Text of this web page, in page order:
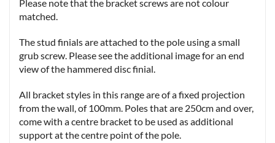
Please note that the bracket screws are not colour
matched.
The stud finials are attached to the pole using a small
grub screw. Please see the additional image for an end
view of the hammered disc finial.
All bracket styles in this range are of a fixed projection
from the wall, of 100mm. Poles that are 250cm and over,
come with a centre bracket to be used as additional
support at the centre point of the pole.